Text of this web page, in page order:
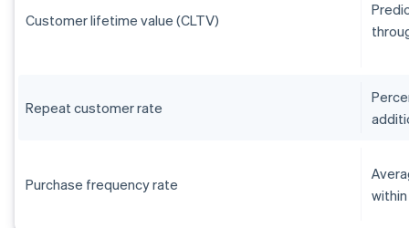
Customer lifetime value (CLTV)
Repeat customer rate
Purchase frequency rate